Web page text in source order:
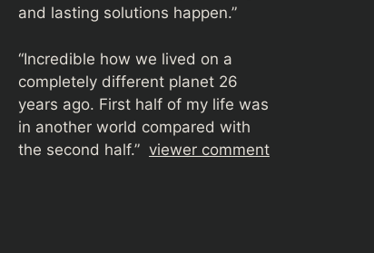
and lasting solutions happen.”
“Incredible how we lived on a
completely different planet 26
years ago. First half of my life was
in another world compared with
the second half.” viewer comment